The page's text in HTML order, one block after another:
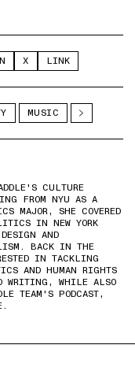
X LINK
MUSIC
CULTURE
FROM NYU AS A
MAJOR, SHE COVERED
IN NEW YORK
AND
BACK IN THE
IN TACKLING
AND HUMAN RIGHTS
WRITING, WHILE ALSO
TEAM'S PODCAST,